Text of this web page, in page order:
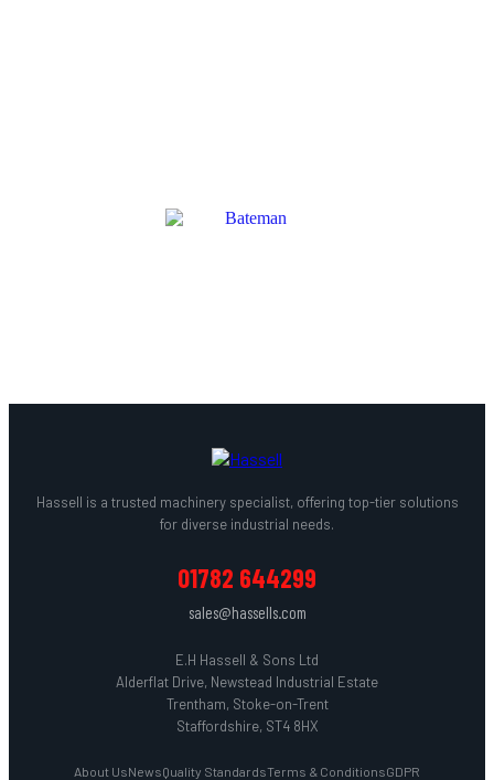
Hassell is a trusted machinery specialist, offering top-tier solutions
for diverse industrial needs.
01782 644299
sales@hassells.com
E.H Hassell & Sons Ltd
Alderflat Drive, Newstead Industrial Estate
Trentham, Stoke-on-Trent
Staffordshire, ST4 8HX
About UsNewsQuality StandardsTerms & ConditionsGDPR